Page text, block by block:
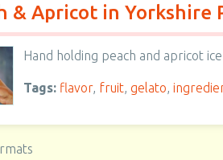
& Apricot in Yorkshire
Hand holding peach and apricot
Tags: flavor, fruit,gelato,